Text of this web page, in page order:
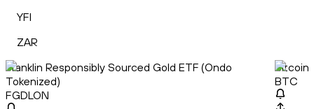
YFI
ZAR
Franklin Responsibly Sourced Gold ETF (Ondo
Tokenized)
FGDLON
Bitcoin
BTC